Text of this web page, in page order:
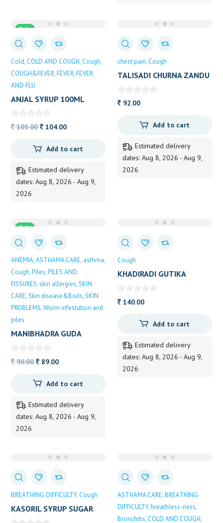
Sale
Cold COLD AND COUGH Cough
COUGH&FEVER FEVER FEVER
AND FLU
ANJAL SYRUP 100ML
105.00Original
was:
104.00Current
is:
Add to cart
Estimated delivery
dates: Aug 8, 2026 - Aug 9,
2026
chest pain Cough
TALISADI CHURNA ZANDU
92.00
Add to cart
Estimated delivery
dates: Aug 8, 2026 - Aug 9,
2026
Sale
ANEMIA ASTHAMA CARE asthma
Cough Piles PILES AND
FISSURES skin allergies SKIN
CARE Skin disease&Boils SKIN
PROBLEMS Worm infestation and
piles
MANIBHADRA GUDA
90.00Original
was:
89.00Current
is:
Add to cart
Estimated delivery
dates: Aug 8, 2026 - Aug 9,
2026
Cough
KHADIRADI GUTIKA
140.00
Add to cart
Estimated delivery
dates: Aug 8, 2026 - Aug 9,
2026
BREATHING DIFFICULTY Cough
KASORIL SYRUP SUGAR
ASTHAMA CARE BREATHING
DIFFICULTY breathless-ness
Bronchitis COLD AND COUGH